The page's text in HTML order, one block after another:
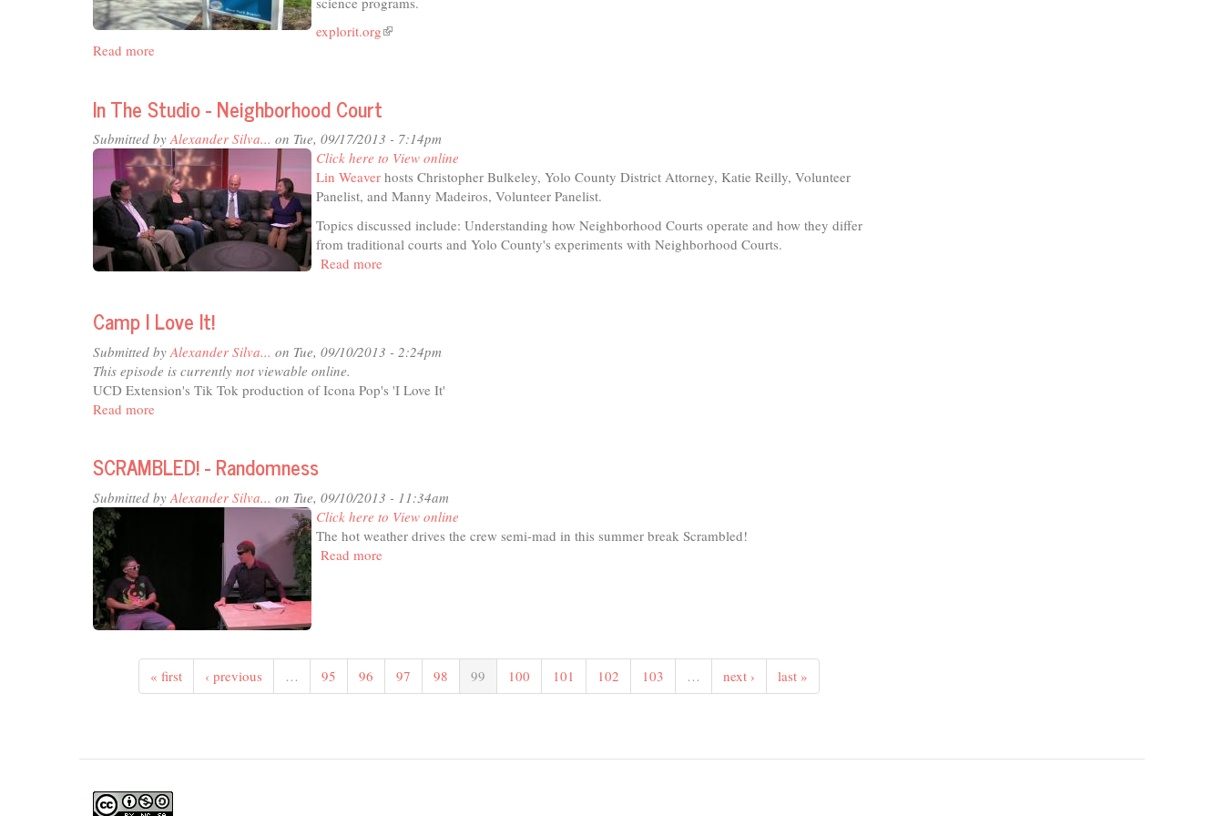
explorit.org(link
Read more
Studio
Explorit!
In The Studio - Neighborhood Court
Submitted byAlexander Silva... on Tue, 09/17/2013 - 7:14pm
Click here to View online
Lin Weaver hosts Christopher Bulkeley, Yolo County District Attorney, Katie Reilly, Volunteer
Panelist, and Manny Madeiros, Volunteer Panelist.
Topics discussed include: Understanding how Neighborhood Courts operate and how they differ
from traditional courts and Yolo County's experiments with Neighborhood Courts.
Read more
Neighborhood
Camp I Love It!
Submitted by Alexander Silva... on Tue, 09/10/2013 - 2:24pm
This episode is currently not viewable online.
UCD Extension's Tik Tok production of Icona Pop's 'I Love It'
Read more
Love
SCRAMBLED! - Randomness
Submitted by Alexander Silva... on Tue, 09/10/2013 - 11:34am
Click here to View online
The hot weather drives the crew semi-mad in this summer break Scrambled!
Read more
« first ‹ previous … 95 96 97 98 99 100 101 102 103 … next › last »